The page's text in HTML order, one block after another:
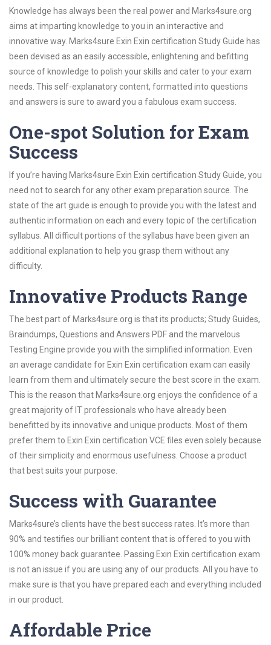
Knowledge has always been the real power and Marks4sure.org
aims at imparting knowledge to you in an interactive and
innovative way. Marks4sure Exin Exin certification Study Guide has
been devised as an easily accessible, enlightening and befitting
source of knowledge to polish your skills and cater to your exam
needs. This self-explanatory content, formatted into questions
and answers is sure to award you a fabulous exam success.
One-spot Solution for Exam
Success
If you’re having Marks4sure Exin Exin certification Study Guide, you
need not to search for any other exam preparation source. The
state of the art guide is enough to provide you with the latest and
authentic information on each and every topic of the certification
syllabus. All difficult portions of the syllabus have been given an
additional explanation to help you grasp them without any
difficulty.
Innovative Products Range
The best part of Marks4sure.org is that its products; Study Guides,
Braindumps, Questions and Answers PDF and the marvelous
Testing Engine provide you with the simplified information. Even
an average candidate for Exin Exin certification exam can easily
learn from them and ultimately secure the best score in the exam.
This is the reason that Marks4sure.org enjoys the confidence of a
great majority of IT professionals who have already been
benefitted by its innovative and unique products. Most of them
prefer them to Exin Exin certification VCE files even solely because
of their simplicity and enormous usefulness. Choose a product
that best suits your purpose.
Success with Guarantee
Marks4sure’s clients have the best success rates. It’s more than
90% and testifies our brilliant content that is offered to you with
100% money back guarantee. Passing Exin Exin certification exam
is not an issue if you are using any of our products. All you have to
make sure is that you have prepared each and everything included
in our product.
Affordable Price